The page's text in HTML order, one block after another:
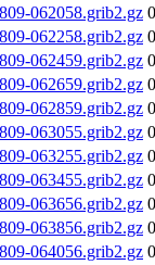
062058.grib2.gz
062258.grib2.gz
062459.grib2.gz
062659.grib2.gz
062859.grib2.gz
063055.grib2.gz
063255.grib2.gz
063455.grib2.gz
063656.grib2.gz
063856.grib2.gz
064056.grib2.gz